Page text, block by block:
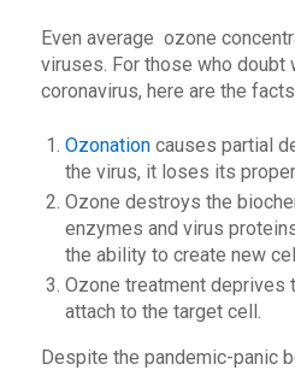
Even average ozone
viruses. For those who doubt
coronavirus, here are the
Ozonation causes partial
the virus, it loses its
Ozone destroys the
enzymes and virus
the ability to create new
Ozone treatment
attach to the target cell.
Despite the pandemic-panic